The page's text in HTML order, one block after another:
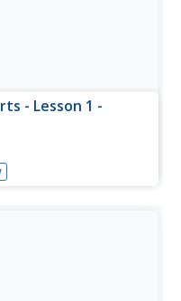
- Lesson 1 -
boating basics, such
aspects of the boat,